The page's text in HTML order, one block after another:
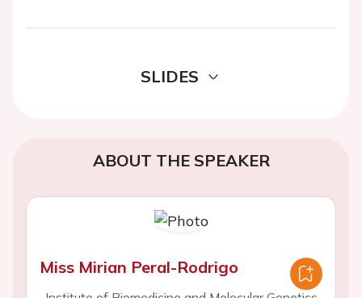
SLIDES
ABOUT THE SPEAKER
Miss Mirian Peral-Rodrigo